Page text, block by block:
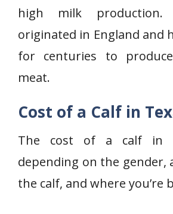
high milk production.
originated in England and
for centuries to
meat.
Cost of a Calf in
The cost of a calf in
depending on the gender,
the calf, and where you’re